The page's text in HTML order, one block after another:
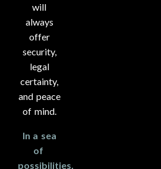
will
always
offer
security,
legal
certainty,
and peace
of mind.
In a sea
of ​​
possibilities,